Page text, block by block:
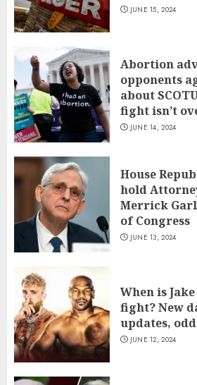
JUNE 15, 2024
Abortion
opponents
about
fight isn’t
JUNE 14, 2024
House
hold
Merrick
of Congress
JUNE 13, 2024
When is
fight? New
updates,
JUNE 12, 2024